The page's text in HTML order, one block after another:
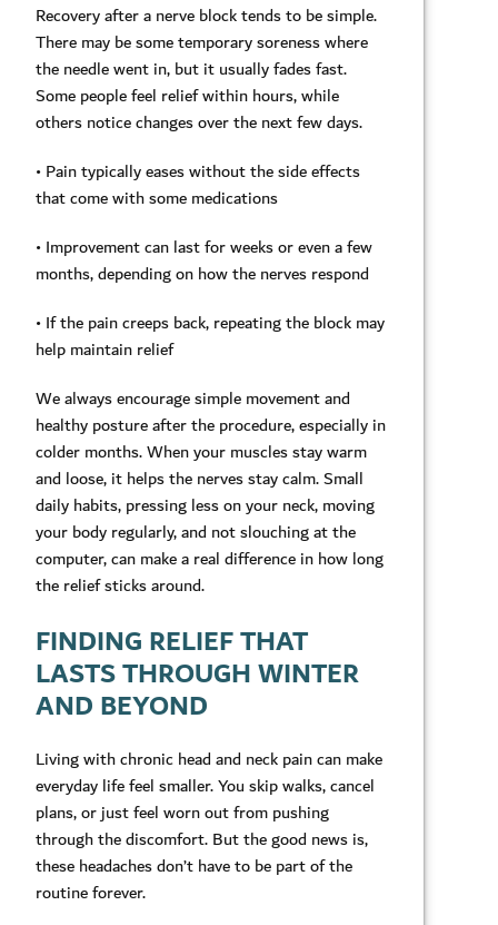
Recovery after a nerve block tends to be simple.
There may be some temporary soreness where
the needle went in, but it usually fades fast.
Some people feel relief within hours, while
others notice changes over the next few days.
• Pain typically eases without the side effects
that come with some medications
• Improvement can last for weeks or even a few
months, depending on how the nerves respond
• If the pain creeps back, repeating the block may
help maintain relief
We always encourage simple movement and
healthy posture after the procedure, especially in
colder months. When your muscles stay warm
and loose, it helps the nerves stay calm. Small
daily habits, pressing less on your neck, moving
your body regularly, and not slouching at the
computer, can make a real difference in how long
the relief sticks around.
FINDING RELIEF THAT
LASTS THROUGH WINTER
AND BEYOND
Living with chronic head and neck pain can make
everyday life feel smaller. You skip walks, cancel
plans, or just feel worn out from pushing
through the discomfort. But the good news is,
these headaches don’t have to be part of the
routine forever.